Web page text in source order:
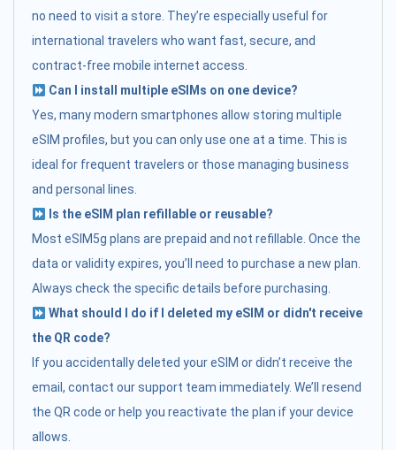
no need to visit a store. They’re especially useful for
international travelers who want fast, secure, and
contract-free mobile internet access.
Can I install multiple eSIMs on one device?
Yes, many modern smartphones allow storing multiple
eSIM profiles, but you can only use one at a time. This is
ideal for frequent travelers or those managing business
and personal lines.
Is the eSIM plan refillable or reusable?
Most eSIM5g plans are prepaid and not refillable. Once the
data or validity expires, you’ll need to purchase a new plan.
Always check the specific details before purchasing.
What should I do if I deleted my eSIM or didn't receive
the QR code?
If you accidentally deleted your eSIM or didn’t receive the
email, contact our support team immediately. We’ll resend
the QR code or help you reactivate the plan if your device
allows.